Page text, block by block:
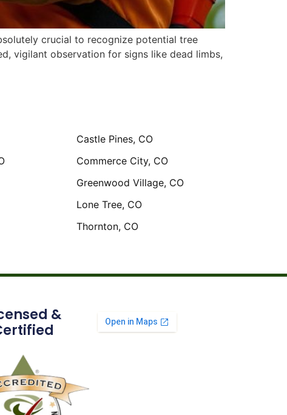
crucial to recognize potential tree
vigilant observation for signs like dead limbs,
Castle Pines, CO
Commerce City, CO
Greenwood Village, CO
Lone Tree, CO
Thornton, CO
&